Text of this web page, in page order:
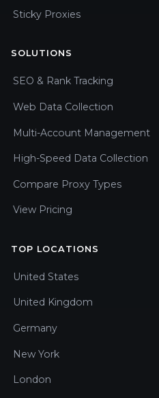
Sticky Proxies
SOLUTIONS
SEO & Rank Tracking
Web Data Collection
Multi-Account Management
High-Speed Data Collection
Compare Proxy Types
View Pricing
TOP LOCATIONS
United States
United Kingdom
Germany
New York
London